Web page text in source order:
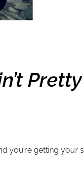
you’re getting your